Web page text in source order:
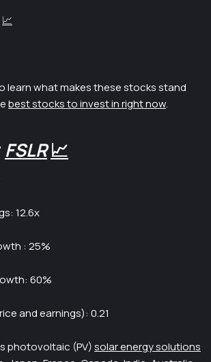
📈
learn what makes these stocks stand
best stocks to invest in right now.
FSLR📈
12.6x
: 25%
60%
and earnings): 0.21
photovoltaic (PV)solar energy solutions